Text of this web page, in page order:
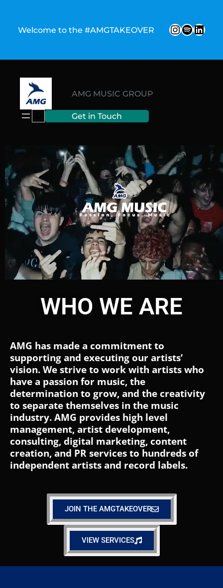
Welcome to the #AMGTAKEOVER
AMG MUSIC GROUP
Get in Touch
WHO WE ARE
AMG has made a commitment to
supporting and executing our artists’
vision. We strive to work with artists who
have a passion for music, the
determination to grow, and the creativity
to separate themselves in the music
industry. AMG provides high level
management, artist development,
consulting, digital marketing, content
creation, and PR services to hundreds of
independent artists and record labels.
JOIN THE AMGTAKEOVER
VIEW SERVICES